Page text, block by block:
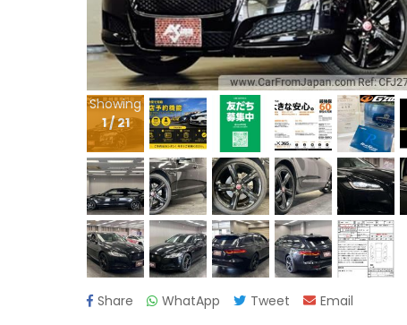
Showing
1/21
Share WhatApp Tweet Email